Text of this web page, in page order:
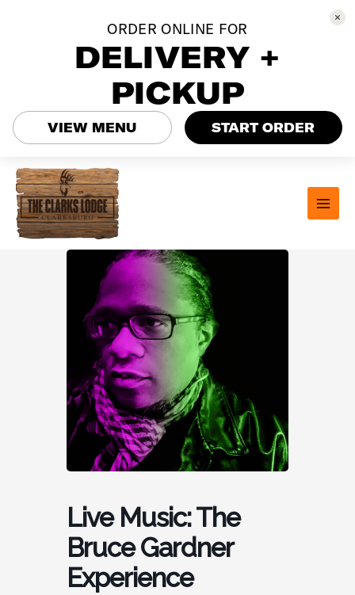
content
Live Music: The
Bruce Gardner
Experience
ORDER ONLINE FOR
DELIVERY +
PICKUP
VIEW MENU START ORDER